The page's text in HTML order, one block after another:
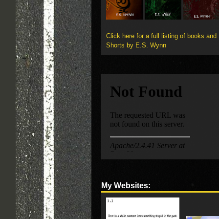
Click here for a full listing of books and
Shorts by E.S. Wynn
My Websites: